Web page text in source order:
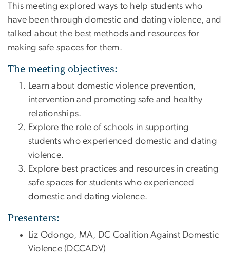
This meeting explored ways to help students who
have been through domestic and dating violence, and
talked about the best methods and resources for
making safe spaces for them.
The meeting objectives:
Learn about domestic violence prevention,
intervention and promoting safe and healthy
relationships.
Explore the role of schools in supporting
students who experienced domestic and dating
violence.
Explore best practices and resources in creating
safe spaces for students who experienced
domestic and dating violence.
Presenters:
Liz Odongo, MA, DC Coalition Against Domestic
Violence (DCCADV)